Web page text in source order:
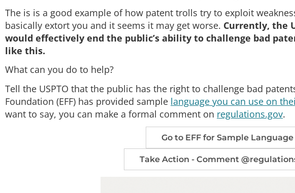
The is is a good example of how patent trolls try to exploit
basically extort you and it seems it may get worse. Currently, the
would effectively end the public’s ability to challenge bad
like this.
What can you do to help?
Tell the USPTO that the public has the right to challenge bad
Foundation (EFF) has provided sample language you can use on
want to say, you can make a formal comment on regulations.gov.
Go to EFF for Sample Language
Take Action - Comment